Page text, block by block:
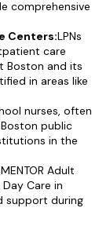
comprehensive
Centers:LPNs
care
Boston and its
in areas like
nurses, often
public
in the
Adult
Care in
support during